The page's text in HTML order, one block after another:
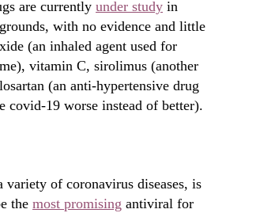
are currently under study in
with no evidence and little
(an inhaled agent used for
vitamin C, sirolimus (another
(an anti-hypertensive drug
covid-19 worse instead of better).
of coronavirus diseases, is
the most promising antiviral for